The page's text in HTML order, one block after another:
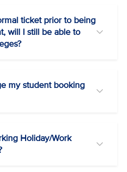
ticket prior to being
will I still be able to
my student booking
Holiday/Work